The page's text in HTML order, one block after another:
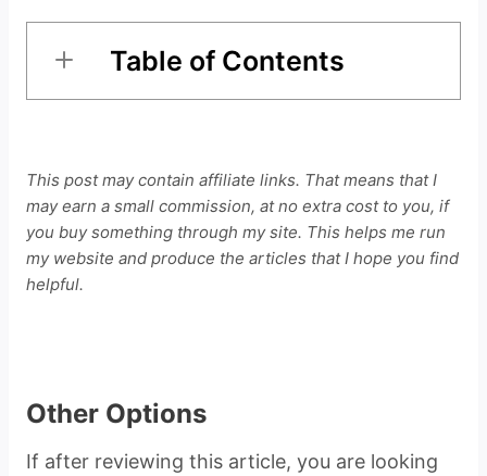
Table of Contents
This post may contain affiliate links. That means that I
may earn a small commission, at no extra cost to you, if
you buy something through my site. This helps me run
my website and produce the articles that I hope you find
helpful.
Other Options
If after reviewing this article, you are looking